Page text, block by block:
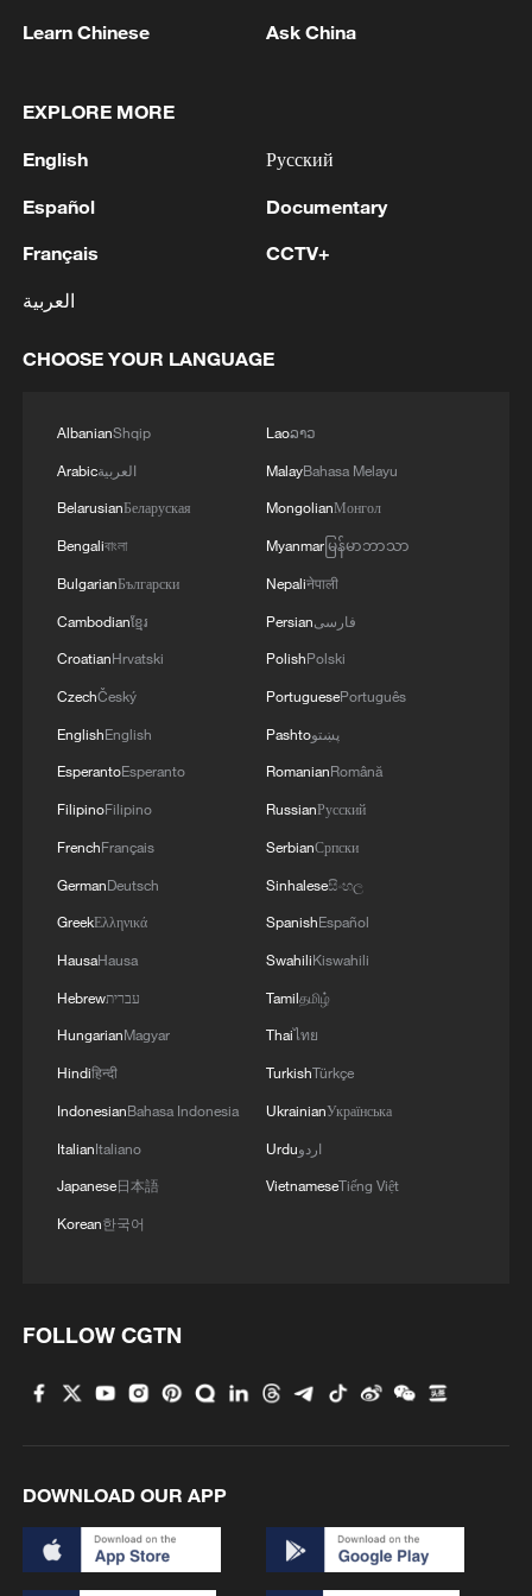
1 fight began
2
After fires, France faces problems with tourism
and wine harvesting
3 The man in a can with a plan: Count Binface
conversation with the Crown Prince of Saudi
are domains in which Ukraine and Saudi Arabia
can strengthen each other’s ability to protect lives
and people. We discussed the steps we will take
in the near future as part of the Drone Deal
between our countries. The Crown Prince spoke
about Saudi Arabia’s agreements with Türkiye
coordinated our positions and contacts so that
our countries can make a greater positive
contribution to food security – this is a global
Learn Chinese Ask China
EXPLORE MORE
English
Español
Français
العربية
Русский
Documentary
CCTV+
CHOOSE YOUR LANGUAGE
AlbanianShqip
Arabicالعربية
BelarusianБеларуская
Bengaliবাংলা
BulgarianБългарски
Cambodianខ្មែរ
CroatianHrvatski
CzechČeský
EnglishEnglish
EsperantoEsperanto
FilipinoFilipino
FrenchFrançais
GermanDeutsch
GreekΕλληνικά
HausaHausa
Hebrewעברית
HungarianMagyar
Hindiहिन्दी
IndonesianBahasa Indonesia
ItalianItaliano
Japanese日本語
Korean한국어
Laoລາວ
MalayBahasa Melayu
MongolianМонгол
Myanmarမြန်မာဘာသာ
Nepaliनेपाली
Persianفارسی
PolishPolski
PortuguesePortuguês
Pashtoپښتو
RomanianRomână
RussianРусский
SerbianСрпски
Sinhaleseසිංහල
SpanishEspañol
SwahiliKiswahili
Tamilதமிழ்
Thaiไทย
TurkishTürkçe
UkrainianУкраїнська
Urduاردو
VietnameseTiếng Việt
FOLLOW CGTN
DOWNLOAD OUR APP